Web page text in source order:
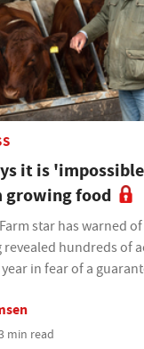
it is
growing food
star has warned
hundreds of
in fear of a
min read